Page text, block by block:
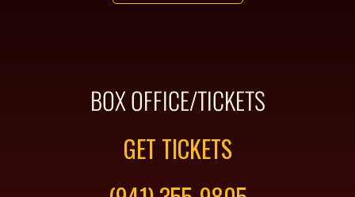
BOX OFFICE/TICKETS
GET TICKETS